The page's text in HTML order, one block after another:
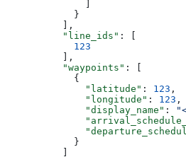
            }
          ],
          "line_ids"
: [
            123
          ],
          "waypoints"
: [
            {
              "latitude"
: 123 ,
              "longitude"
: 123 ,
              "display_name"
:
            }